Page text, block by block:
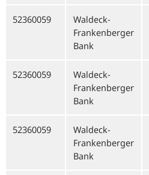
52360059
Waldeck-
Frankenberger
Bank
52360059
Waldeck-
Frankenberger
Bank
52360059
Waldeck-
Frankenberger
Bank